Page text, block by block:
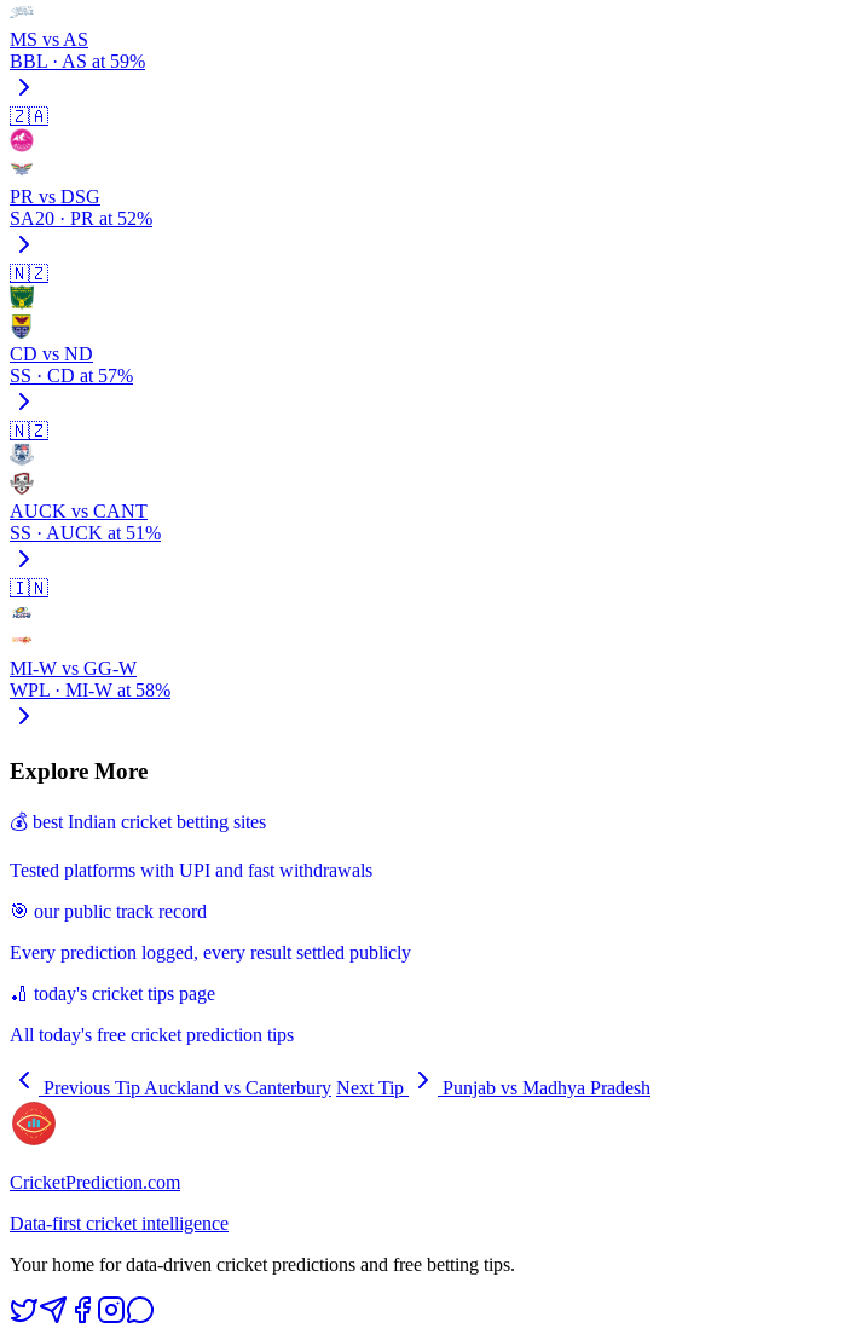
MS vs AS
BBL · AS at 59%
🇿🇦
PR vs DSG
SA20 · PR at 52%
🇳🇿
CD vs ND
SS · CD at 57%
🇳🇿
AUCK vs CANT
SS · AUCK at 51%
🇮🇳
MI-W vs GG-W
WPL · MI-W at 58%
Explore More
💰 best Indian cricket betting sites
Tested platforms with UPI and fast withdrawals
🎯 our public track record
Every prediction logged, every result settled publicly
🏏 today's cricket tips page
All today's free cricket prediction tips
Previous Tip Auckland vs Canterbury Next Tip Punjab vs Madhya Pradesh
CricketPrediction.com
Data-first cricket intelligence
Your home for data-driven cricket predictions and free betting tips.